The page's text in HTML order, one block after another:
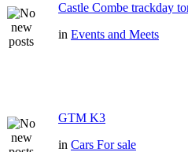
Castle Combe trackday
in Events and Meets
GTM K3
in Cars For sale